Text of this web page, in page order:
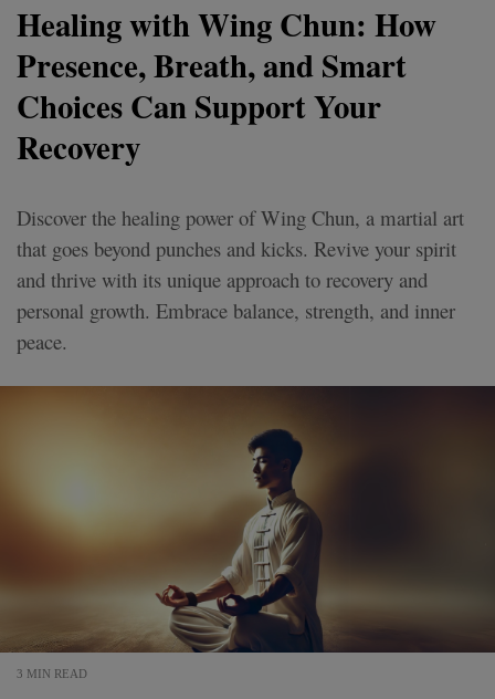
Healing with Wing Chun: How
Presence, Breath, and Smart
Choices Can Support Your
Recovery
Discover the healing power of Wing Chun, a martial art
that goes beyond punches and kicks. Revive your spirit
and thrive with its unique approach to recovery and
personal growth. Embrace balance, strength, and inner
peace.
3 MIN READ